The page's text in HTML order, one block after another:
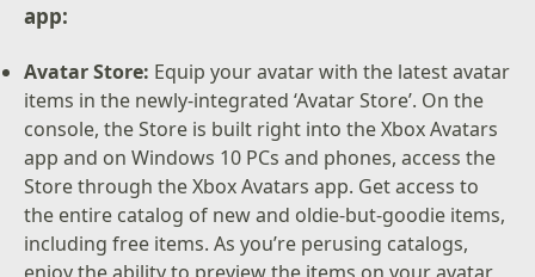
app:
Avatar Store: Equip your avatar with the latest avatar
items in the newly-integrated ‘Avatar Store’. On the
console, the Store is built right into the Xbox Avatars
app and on Windows 10 PCs and phones, access the
Store through the Xbox Avatars app. Get access to
the entire catalog of new and oldie-but-goodie items,
including free items. As you’re perusing catalogs,